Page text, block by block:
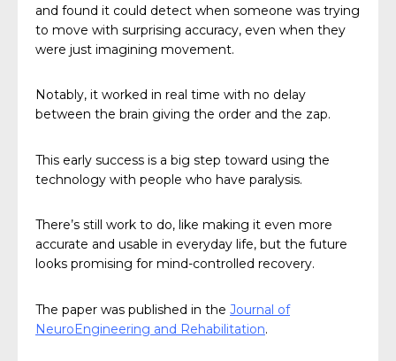
and found it could detect when someone was trying
to move with surprising accuracy, even when they
were just imagining movement.
Notably, it worked in real time with no delay
between the brain giving the order and the zap.
This early success is a big step toward using the
technology with people who have paralysis.
There’s still work to do, like making it even more
accurate and usable in everyday life, but the future
looks promising for mind-controlled recovery.
The paper was published in the Journal of
NeuroEngineering and Rehabilitation.